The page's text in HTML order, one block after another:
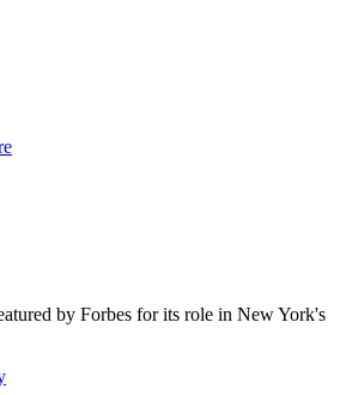
by Forbes for its role in New York's